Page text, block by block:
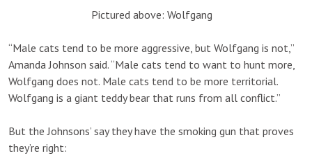
Pictured above: Wolfgang
“Male cats tend to be more aggressive, but Wolfgang is not,”
Amanda Johnson said. “Male cats tend to want to hunt more,
Wolfgang does not. Male cats tend to be more territorial.
Wolfgang is a giant teddy bear that runs from all conflict.”
But the Johnsons’ say they have the smoking gun that proves
they’re right: